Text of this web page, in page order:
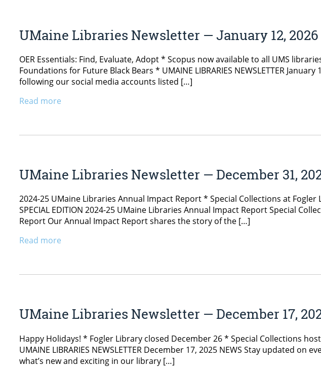
UMaine Libraries Newsletter — January 12, 2026
OER Essentials: Find, Evaluate, Adopt * Scopus now available to all UMS
Foundations for Future Black Bears * UMAINE LIBRARIES NEWSLETTER
following our social media accounts listed […]
Read more
UMaine Libraries Newsletter — December 31,
2024-25 UMaine Libraries Annual Impact Report * Special Collections at Fogler
SPECIAL EDITION 2024-25 UMaine Libraries Annual Impact Report Special
Report Our Annual Impact Report shares the story of the […]
Read more
UMaine Libraries Newsletter — December 17,
Happy Holidays! * Fogler Library closed December 26 * Special Collections
UMAINE LIBRARIES NEWSLETTER December 17, 2025 NEWS Stay updated
what’s new and exciting in our library […]